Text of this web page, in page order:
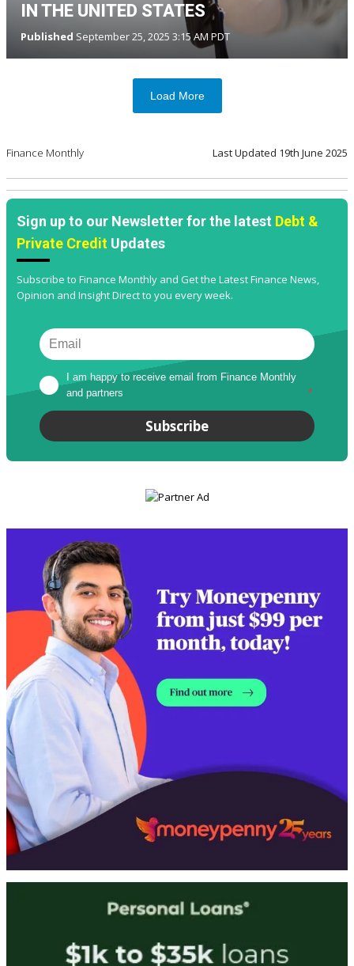
IN THE UNITED STATES
Published September 25, 2025 3:15 AM PDT
Load More
Finance Monthly Last Updated 19th June 2025
Sign up to our Newsletter for the latest Debt &
Private Credit Updates
Subscribe to Finance Monthly and Get the Latest Finance News,
Opinion and Insight Direct to you every week.
I am happy to receive email from Finance Monthly
and partners
*
Subscribe